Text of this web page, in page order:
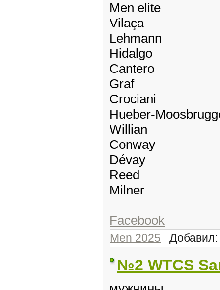
Men elite
Vilaça
Lehmann
Hidalgo
Cantero
Graf
Crociani
Hueber-
Willian
Conway
Dévay
Reed
Milner
Facebook
Men 2025 | Добавил:
№2 WTCS